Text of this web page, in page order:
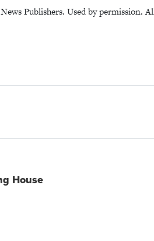
Publishers. Used by permission.
House